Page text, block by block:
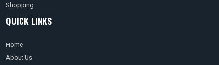
Shopping
QUICK LINKS
Home
About Us